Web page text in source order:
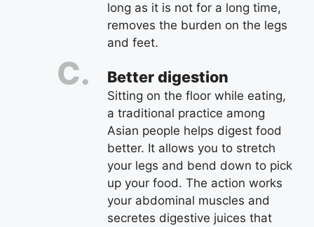
long as it is not for a long time,
removes the burden on the legs
and feet.
Better digestion
Sitting on the floor while eating,
a traditional practice among
Asian people helps digest food
better. It allows you to stretch
your legs and bend down to pick
up your food. The action works
your abdominal muscles and
secretes digestive juices that